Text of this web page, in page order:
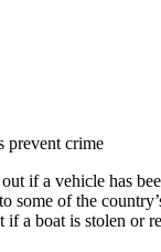
prevent crime
if a vehicle has
some of the
if a boat is stolen or